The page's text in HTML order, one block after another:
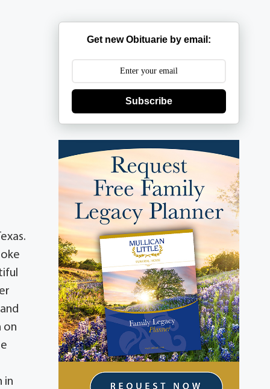
on
in
Get new Obituarie by email:
Subscribe